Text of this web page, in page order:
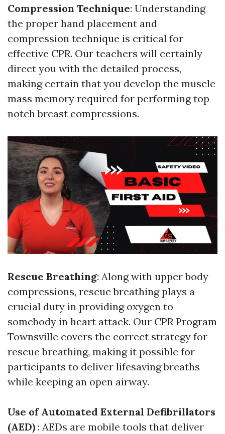
Compression Technique: Understanding
the proper hand placement and
compression technique is critical for
effective CPR. Our teachers will certainly
direct you with the detailed process,
making certain that you develop the muscle
mass memory required for performing top
notch breast compressions.
Rescue Breathing: Along with upper body
compressions, rescue breathing plays a
crucial duty in providing oxygen to
somebody in heart attack. Our CPR Program
Townsville covers the correct strategy for
rescue breathing, making it possible for
participants to deliver lifesaving breaths
while keeping an open airway.
Use of Automated External Defibrillators
(AED) : AEDs are mobile tools that deliver